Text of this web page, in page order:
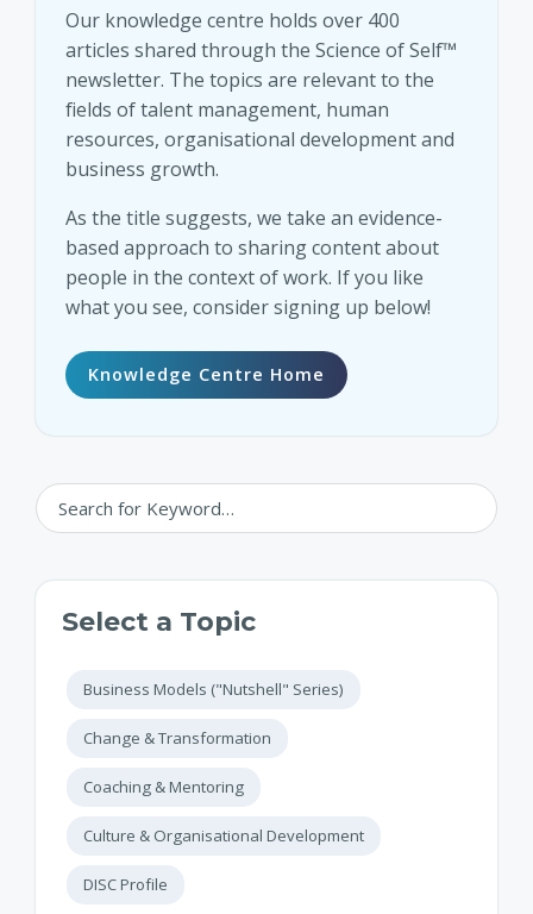
Our knowledge centre holds over 400
articles shared through the Science of Self™
newsletter. The topics are relevant to the
fields of talent management, human
resources, organisational development and
business growth.
As the title suggests, we take an evidence-
based approach to sharing content about
people in the context of work. If you like
what you see, consider signing up below!
Knowledge Centre Home
Select a Topic
Business Models ("Nutshell" Series)
Change & Transformation
Coaching & Mentoring
Culture & Organisational Development
DISC Profile